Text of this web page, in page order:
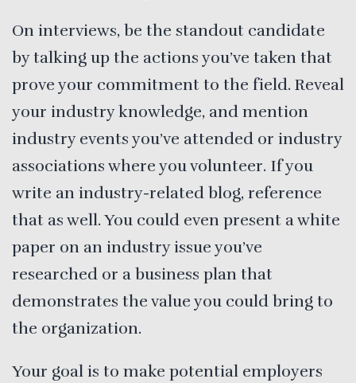
On interviews, be the standout candidate
by talking up the actions you’ve taken that
prove your commitment to the field. Reveal
your industry knowledge, and mention
industry events you’ve attended or industry
associations where you volunteer. If you
write an industry-related blog, reference
that as well. You could even present a white
paper on an industry issue you’ve
researched or a business plan that
demonstrates the value you could bring to
the organization.
Your goal is to make potential employers